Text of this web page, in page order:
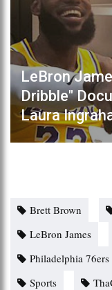
LeBron
Dribble"
Laura
Brett Brown
LeBron James
Philadelphia 76ers
Sports